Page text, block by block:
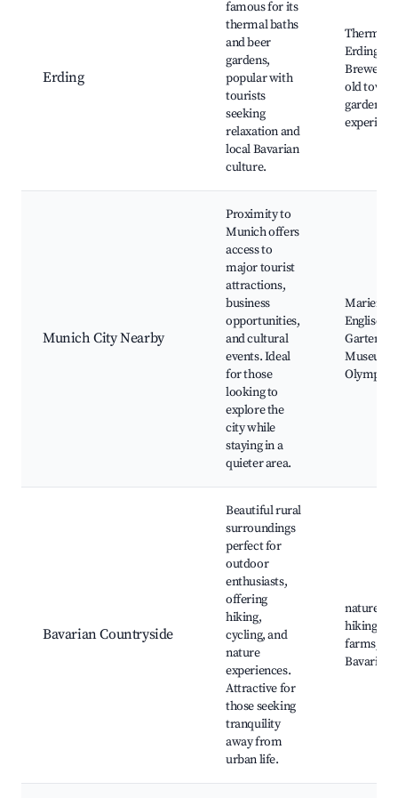
Erding
famous for its
thermal baths
and beer
gardens,
popular with
tourists
seeking
relaxation and
local Bavarian
culture.
Therme
Erdinger
Brewery,
old town,
garden
Munich City Nearby
Proximity to
Munich offers
access to
major tourist
attractions,
business
opportunities,
and cultural
events. Ideal
for those
looking to
explore the
city while
staying in a
quieter area.
Englischer
Garten,
Bavarian Countryside
Beautiful rural
surroundings
perfect for
outdoor
enthusiasts,
offering
hiking,
cycling, and
nature
experiences.
Attractive for
those seeking
tranquility
away from
urban life.
nature
hiking
farms,
Bavarian